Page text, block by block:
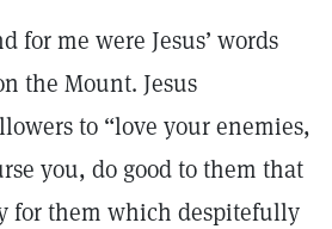
for me were Jesus’ words
the Mount. Jesus
to “love your enemies,
you, do good to them that
for them which despitefully